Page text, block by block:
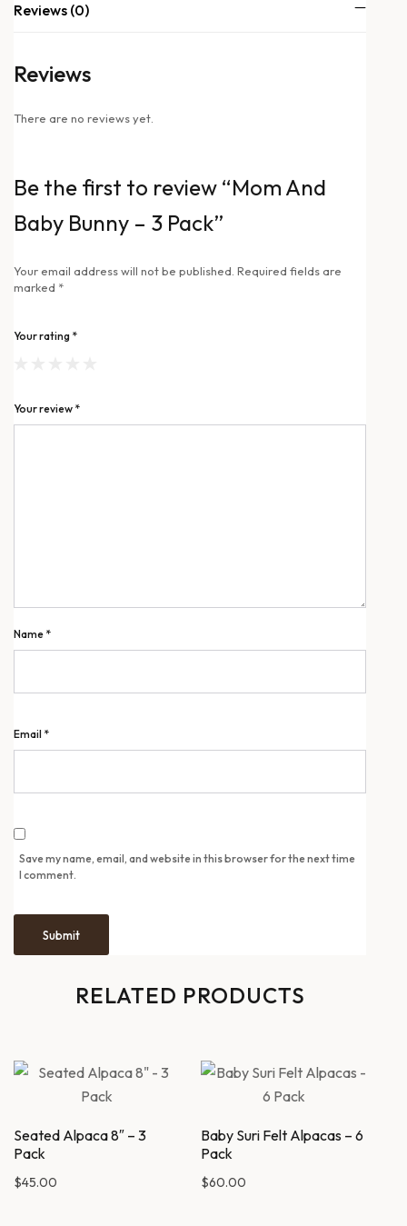
Reviews (0)
Reviews
There are no reviews yet.
Be the first to review “Mom And
Baby Bunny – 3 Pack”
Your email address will not be published. Required fields are
marked *
Your rating *
Your review *
Name *
Email *
Save my name, email, and website in this browser for the next time
I comment.
RELATED PRODUCTS
Seated Alpaca 8″ – 3
Pack
$45.00
Baby Suri Felt Alpacas – 6
Pack
$60.00